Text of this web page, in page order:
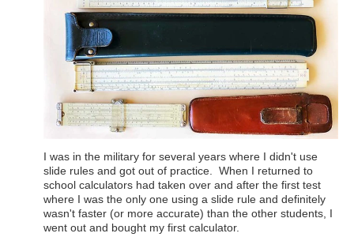
I was in the military for several years where I didn't use
slide rules and got out of practice. When I returned to
school calculators had taken over and after the first test
where I was the only one using a slide rule and definitely
wasn't faster (or more accurate) than the other students, I
went out and bought my first calculator.